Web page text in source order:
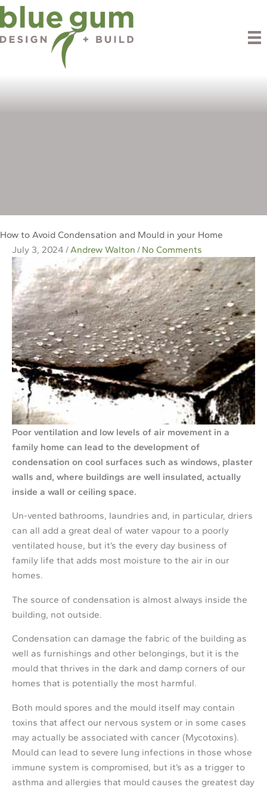
Skip
to
content
How to Avoid Condensation and Mould in your Home
July 3, 2024 /Andrew Walton / No Comments
Poor ventilation and low levels of air movement in a
family home can lead to the development of
condensation on cool surfaces such as windows, plaster
walls and, where buildings are well insulated, actually
inside a wall or ceiling space.
Un-vented bathrooms, laundries and, in particular, driers
can all add a great deal of water vapour to a poorly
ventilated house, but it’s the every day business of
family life that adds most moisture to the air in our
homes.
The source of condensation is almost always inside the
building, not outside.
Condensation can damage the fabric of the building as
well as furnishings and other belongings, but it is the
mould that thrives in the dark and damp corners of our
homes that is potentially the most harmful.
Both mould spores and the mould itself may contain
toxins that affect our nervous system or in some cases
may actually be associated with cancer (Mycotoxins).
Mould can lead to severe lung infections in those whose
immune system is compromised, but it’s as a trigger to
asthma and allergies that mould causes the greatest day